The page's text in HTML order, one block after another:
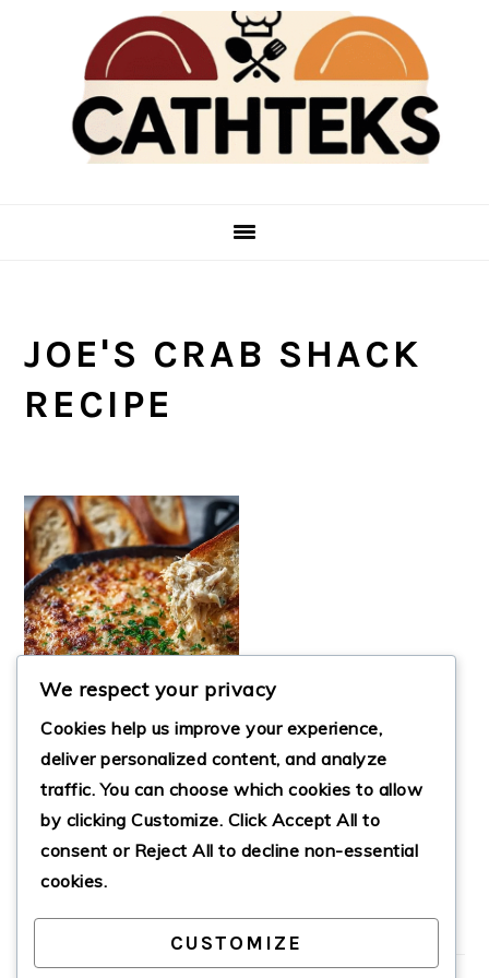
sidebar
JOE'S CRAB SHACK
RECIPE
HOT, CHEESY CRAB
DIP INSPIRED BY
JOE’S CRAB SHACK
PRIMARY
We respect your privacy
Cookies help us improve your experience,
deliver personalized content, and analyze
traffic. You can choose which cookies to allow
by clicking Customize. Click Accept All to
consent or Reject All to decline non-essential
cookies.
CUSTOMIZE